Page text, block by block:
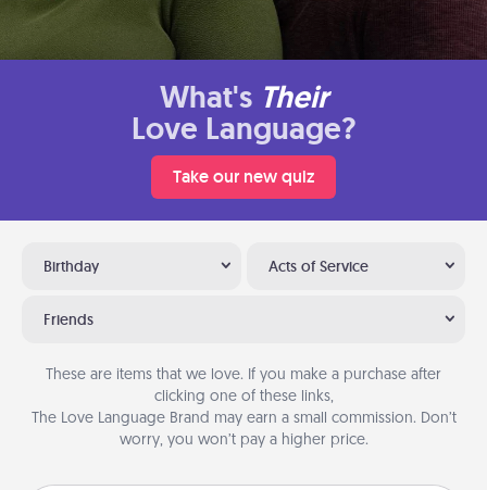
What's Their
Love Language?
Take our new quiz
Birthday Acts of Service
Friends
These are items that we love. If you make a purchase after
clicking one of these links,
The Love Language Brand may earn a small commission. Don’t
worry, you won’t pay a higher price.